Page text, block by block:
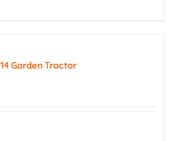
Garden Tractor